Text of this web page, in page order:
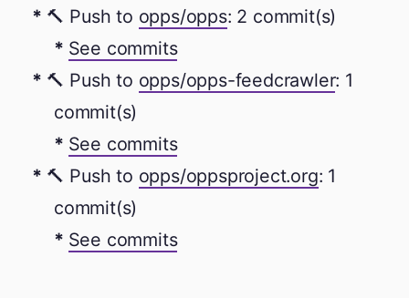
🔨 Push to opps/opps: 2 commit(s)
See commits
🔨 Push to opps/opps-feedcrawler: 1
commit(s)
See commits
🔨 Push to opps/oppsproject.org: 1
commit(s)
See commits